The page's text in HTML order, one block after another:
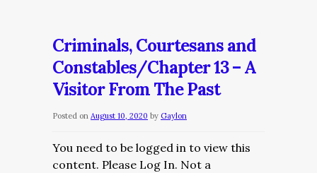
Constables/Chapter
14
–
Briefing
Criminals, Courtesans and
Constables/Chapter 13 – A
Visitor From The Past
Posted on August 10, 2020 by Gaylon
You need to be logged in to view this
content. Please Log In. Not a